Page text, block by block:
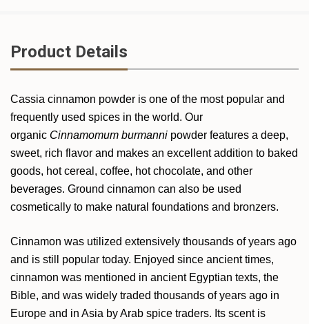
Product Details
Cassia cinnamon powder is one of the most popular and
frequently used spices in the world. Our
organic Cinnamomum burmanni powder features a deep,
sweet, rich flavor and makes an excellent addition to baked
goods, hot cereal, coffee, hot chocolate, and other
beverages. Ground cinnamon can also be used
cosmetically to make natural foundations and bronzers.
Cinnamon was utilized extensively thousands of years ago
and is still popular today. Enjoyed since ancient times,
cinnamon was mentioned in ancient Egyptian texts, the
Bible, and was widely traded thousands of years ago in
Europe and in Asia by Arab spice traders. Its scent is